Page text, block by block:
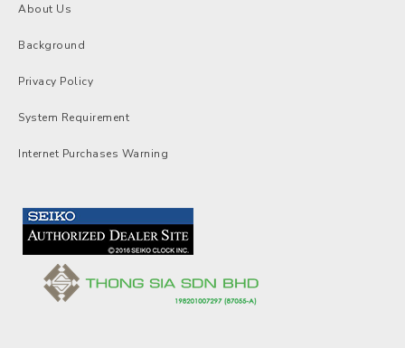
About Us
Background
Privacy Policy
System Requirement
Internet Purchases Warning